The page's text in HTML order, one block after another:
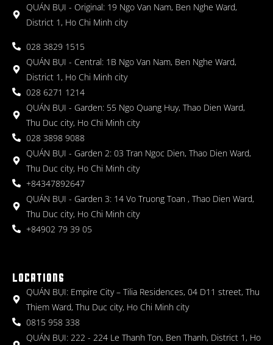
QUÁN BỤI - Original: 19 Ngo Van Nam, Ben Nghe Ward,
District 1, Ho Chi Minh city
028 3829 1515
QUÁN BỤI - Central: 1B Ngo Van Nam, Ben Nghe Ward,
District 1, Ho Chi Minh city
028 6271 1214
QUÁN BỤI - Garden: 55 Ngo Quang Huy, Thao Dien Ward,
Thu Duc city, Ho Chi Minh city
028 3898 9088
QUÁN BỤI - Garden 2: 03 Tran Ngoc Dien, Thao Dien Ward,
Thu Duc city, Ho Chi Minh city
+84347892647
QUÁN BỤI - Garden 3: 14 Vo Truong Toan , Thao Dien Ward,
Thu Duc city, Ho Chi Minh city
+84902 79 39 05
LOCATIONS
QUÁN BỤI: Empire City – Tilia Residences, 04 D11 street, Thu
Thiem Ward, Thu Duc city, Ho Chi Minh city
0815 958 338
QUÁN BỤI: 222 - 224 Le Thanh Ton, Ben Thanh, District 1, Ho